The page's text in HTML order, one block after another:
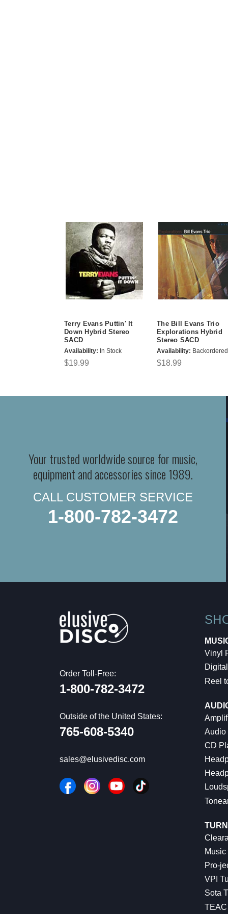
Terry Evans Puttin' It
Down Hybrid Stereo
SACD
Availability: In Stock
$19.99
The Bill Evans Trio
Explorations Hybrid
Stereo SACD
Availability: Backordered
$18.99
Your trusted worldwide source for music,
equipment and accessories since 1989.
CALL CUSTOMER SERVICE
1-800-782-3472
Order Toll-Free:
1-800-782-3472
Outside of the United States:
765-608-5340
sales@elusivedisc.com
Vinyl
Digital
Reel
Audio
CD
Pro-
VPI
Sota